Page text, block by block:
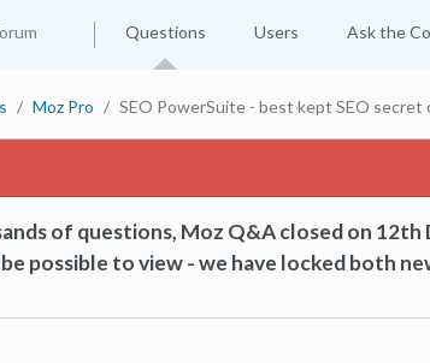
Questions Users Ask the
Moz Pro SEO PowerSuite - best kept SEO secret
of questions, Moz Q&A closed on
possible to view - we have locked both